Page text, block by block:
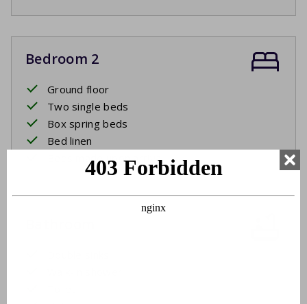
Bedroom 2
Ground floor
Two single beds
Box spring beds
Bed linen
Beds made upon arrival